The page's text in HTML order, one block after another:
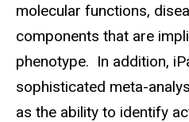
molecular functions,
components that are
phenotype. In addition,
sophisticated meta-
as the ability to identify